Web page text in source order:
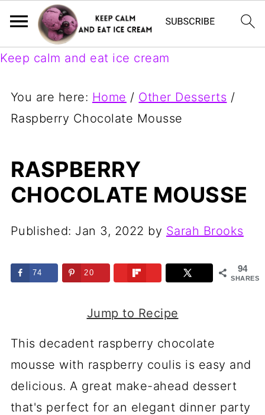
Keep calm and eat ice cream
You are here: Home / Other Desserts /
Raspberry Chocolate Mousse
RASPBERRY
CHOCOLATE MOUSSE
Published: Jan 3, 2022 by Sarah Brooks
94
SHARES
74 20
Jump to Recipe
This decadent raspberry chocolate
mousse with raspberry coulis is easy and
delicious. A great make-ahead dessert
that's perfect for an elegant dinner party